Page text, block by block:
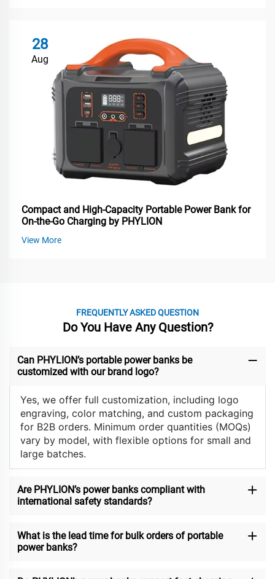
28
Aug
Compact and High-Capacity Portable Power Bank for
On-the-Go Charging by PHYLION
View More
FREQUENTLY ASKED QUESTION
Do You Have Any Question?
Can PHYLION’s portable power banks be
customized with our brand logo?
Yes, we offer full customization, including logo
engraving, color matching, and custom packaging
for B2B orders. Minimum order quantities (MOQs)
vary by model, with flexible options for small and
large batches.
Are PHYLION’s power banks compliant with
international safety standards?
What is the lead time for bulk orders of portable
power banks?